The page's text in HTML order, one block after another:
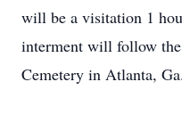
will be a visitation 1
interment will follow
Cemetery in Atlanta, Ga.